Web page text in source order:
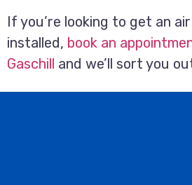
If you’re looking to get an
installed, book an
Gaschill and we’ll sort you